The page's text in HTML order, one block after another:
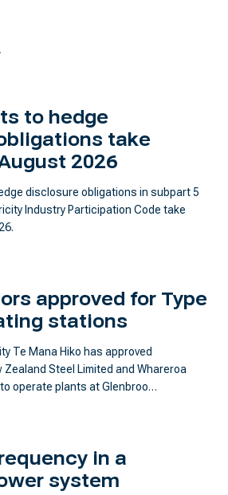
to hedge
take
2026
disclosure obligations in subpart 5
Industry Participation Code take
approved for Type
stations
Te Mana Hiko has approved
Steel Limited and Whareroa
operate plants at Glenbroo…
in a
system